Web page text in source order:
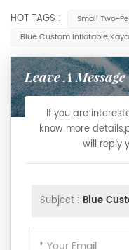
HOT TAGS :
Small Two-
Blue Custom Inflatable
Leave A Message
If you are
know more
will reply
Subject : Blue